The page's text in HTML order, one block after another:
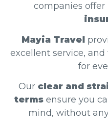
companies offer
Mayia Travel
excellent service,
for
Our clear and
terms ensure you
mind, without